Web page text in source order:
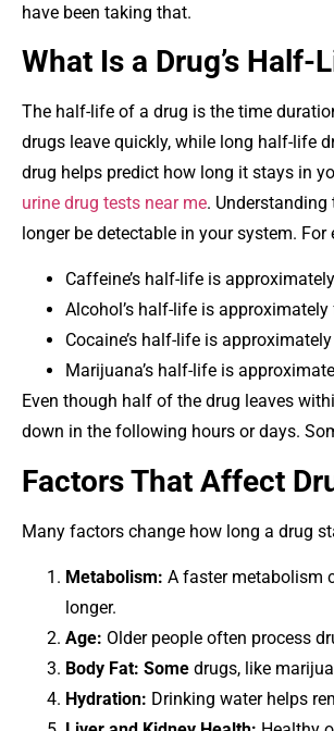
have been taking that.
What Is a Drug’s Half-
The half-life of a drug is the time
drugs leave quickly, while long half-life
drug helps predict how long it stays in
urine drug tests near me.
longer be detectable in your system. For
Caffeine’s half-life is
Alcohol’s half-life is
Cocaine’s half-life is
Marijuana’s half-life is
Even though half of the drug leaves
down in the following hours or days.
Factors That Affect
Many factors change how long a drug
Metabolism: A faster metabolism
longer.
Age: Older people often process
Body Fat: Some drugs, like
Hydration: Drinking water helps